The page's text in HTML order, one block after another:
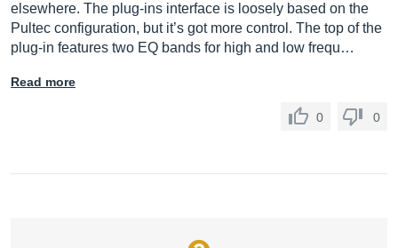
elsewhere. The plug-ins interface is loosely based on the
Pultec configuration, but it’s got more control. The top of the
plug-in features two EQ bands for high and low frequ…
Read more
0 0